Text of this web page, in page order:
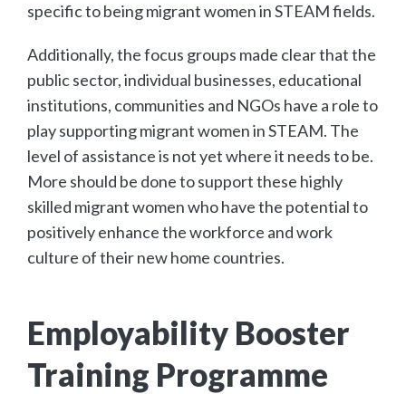
specific to being migrant women in STEAM fields.
Additionally, the focus groups made clear that the
public sector, individual businesses, educational
institutions, communities and NGOs have a role to
play supporting migrant women in STEAM. The
level of assistance is not yet where it needs to be.
More should be done to support these highly
skilled migrant women who have the potential to
positively enhance the workforce and work
culture of their new home countries.
Employability Booster
Training Programme